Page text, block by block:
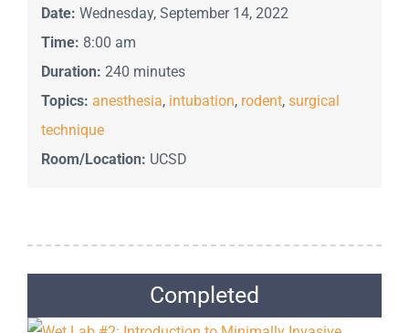
Date: Wednesday, September 14, 2022
Time: 8:00 am
Duration: 240 minutes
Topics: anesthesia, intubation, rodent, surgical
technique
Room/Location: UCSD
Completed